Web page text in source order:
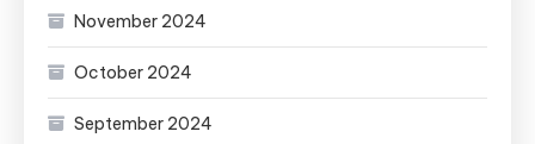
November 2024
October 2024
September 2024